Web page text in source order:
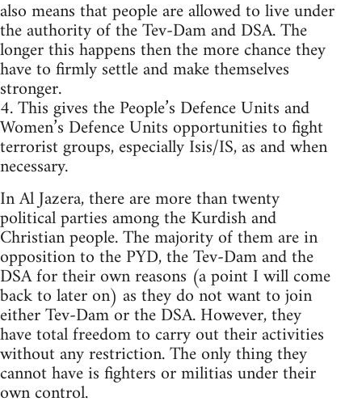
also means that people are allowed to live under
the authority of the Tev-Dam and DSA. The
longer this happens then the more chance they
have to firmly settle and make themselves
stronger.
4. This gives the People’s Defence Units and
Women’s Defence Units opportunities to fight
terrorist groups, especially Isis/IS, as and when
necessary.
In Al Jazera, there are more than twenty
political parties among the Kurdish and
Christian people. The majority of them are in
opposition to the PYD, the Tev-Dam and the
DSA for their own reasons (a point I will come
back to later on) as they do not want to join
either Tev-Dam or the DSA. However, they
have total freedom to carry out their activities
without any restriction. The only thing they
cannot have is fighters or militias under their
own control.